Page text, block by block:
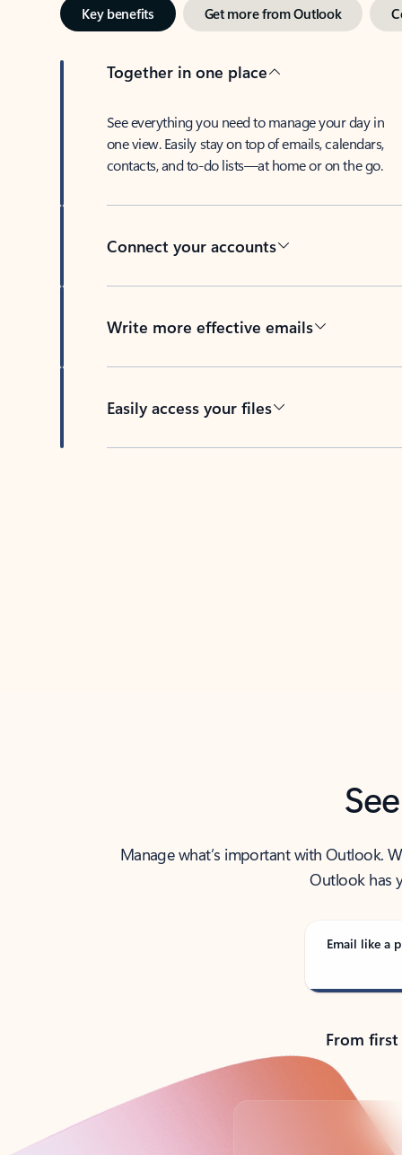
Key benefits Get more from Outlook
Together in one place
See everything you need to manage your day in
one view. Easily stay on top of emails, calendars,
contacts, and to-do lists—at home or on the go.
Connect your accounts
Write more effective emails
Easily access your files
Manage what’s important with Outlook.
Outlook has
Email like a
From